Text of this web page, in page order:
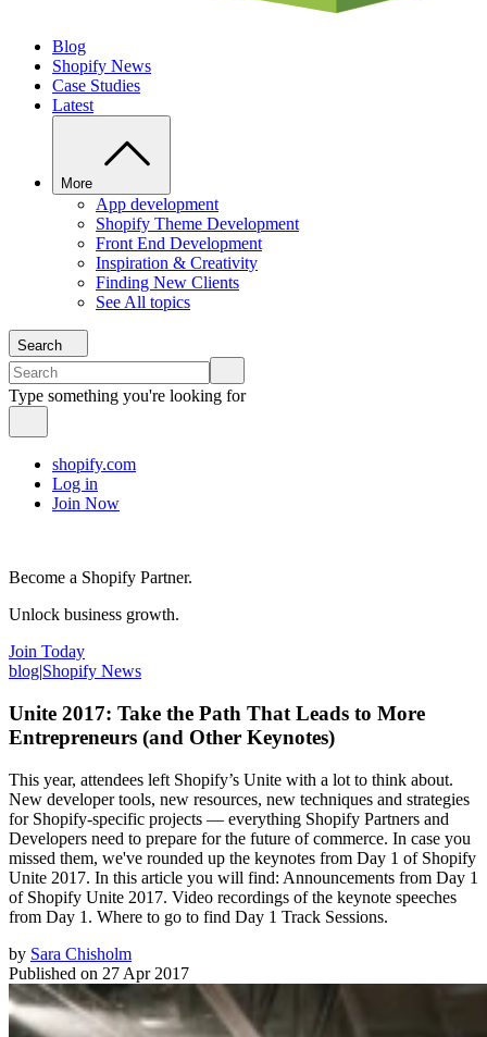
Blog
Shopify News
Case Studies
Latest
More
App development
Shopify Theme Development
Front End Development
Inspiration & Creativity
Finding New Clients
See All topics
Search
Type something you're looking for
shopify.com
Log in
Join Now
Become a Shopify Partner.
Unlock business growth.
Join Today
blog|Shopify News
Unite 2017: Take the Path That Leads to More
Entrepreneurs (and Other Keynotes)
This year, attendees left Shopify’s Unite with a lot to think about.
New developer tools, new resources, new techniques and strategies
for Shopify-specific projects — everything Shopify Partners and
Developers need to prepare for the future of commerce. In case you
missed them, we've rounded up the keynotes from Day 1 of Shopify
Unite 2017. In this article you will find: Announcements from Day 1
of Shopify Unite 2017. Video recordings of the keynote speeches
from Day 1. Where to go to find Day 1 Track Sessions.
by Sara Chisholm
Published on 27 Apr 2017